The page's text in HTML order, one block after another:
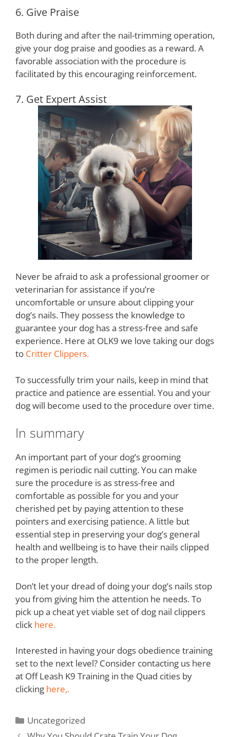
6. Give Praise
Both during and after the nail-trimming operation,
give your dog praise and goodies as a reward. A
favorable association with the procedure is
facilitated by this encouraging reinforcement.
7. Get Expert Assist
Never be afraid to ask a professional groomer or
veterinarian for assistance if you’re
uncomfortable or unsure about clipping your
dog’s nails. They possess the knowledge to
guarantee your dog has a stress-free and safe
experience. Here at OLK9 we love taking our dogs
to Critter Clippers.
To successfully trim your nails, keep in mind that
practice and patience are essential. You and your
dog will become used to the procedure over time.
In summary
An important part of your dog’s grooming
regimen is periodic nail cutting. You can make
sure the procedure is as stress-free and
comfortable as possible for you and your
cherished pet by paying attention to these
pointers and exercising patience. A little but
essential step in preserving your dog’s general
health and wellbeing is to have their nails clipped
to the proper length.
Don’t let your dread of doing your dog’s nails stop
you from giving him the attention he needs. To
pick up a cheat yet viable set of dog nail clippers
click here.
Interested in having your dogs obedience training
set to the next level? Consider contacting us here
at Off Leash K9 Training in the Quad cities by
clicking here,.
Uncategorized